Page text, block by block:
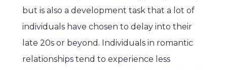
but is also a development task that a lot of
individuals have chosen to delay into their
late 20s or beyond. Individuals in romantic
relationships tend to experience less